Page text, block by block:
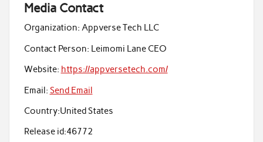
Media Contact
Organization: Appverse Tech LLC
Contact Person: Leimomi Lane CEO
Website: https://appversetech.com/
Email: Send Email
Country:United States
Release id:46772